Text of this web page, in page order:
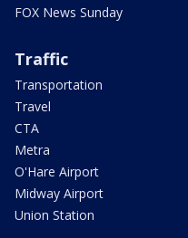
FOX News Sunday
Traffic
Transportation
Travel
CTA
Metra
O'Hare Airport
Midway Airport
Union Station